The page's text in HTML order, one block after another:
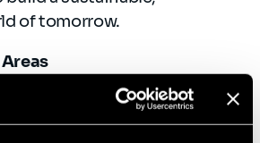
of tomorrow.
Climate Change:
sustainable business